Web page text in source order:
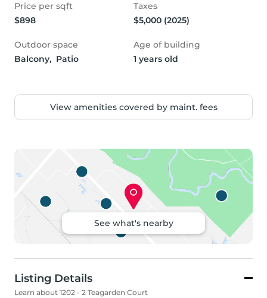
Price per sqft
$898
Taxes
$5,000 (2025)
Outdoor space
Balcony,  Patio
Age of building
1 years old
View amenities covered by maint. fees
See what's nearby
Listing Details
Learn about 1202 - 2 Teagarden Court